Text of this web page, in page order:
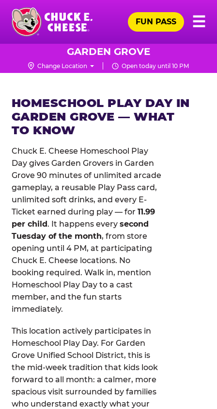
Skip
main
content
Chuck
Logo
☰
FUN PASS
GARDEN GROVE
Change Location Open today until 10 PM
HOMESCHOOL PLAY DAY IN
GARDEN GROVE — WHAT
TO KNOW
Chuck E. Cheese Homeschool Play
Day gives Garden Grovers in Garden
Grove 90 minutes of unlimited arcade
gameplay, a reusable Play Pass card,
unlimited soft drinks, and every E-
Ticket earned during play — for 11.99
per child. It happens every second
Tuesday of the month, from store
opening until 4 PM, at participating
Chuck E. Cheese locations. No
booking required. Walk in, mention
Homeschool Play Day to a cast
member, and the fun starts
immediately.
This location actively participates in
Homeschool Play Day. For Garden
Grove Unified School District, this is
the mid-week tradition that kids look
forward to all month: a calmer, more
spacious visit surrounded by families
who understand exactly what your